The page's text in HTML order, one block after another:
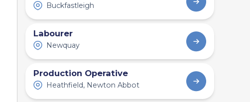
Buckfastleigh
Labourer
Newquay
Production Operative
Heathfield, Newton Abbot